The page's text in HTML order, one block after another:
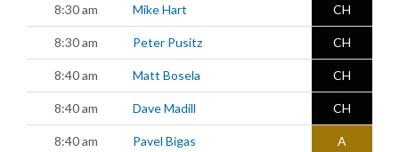
8:30 am Mike Hart CH
8:30 am Peter Pusitz CH
8:40 am Matt Bosela CH
8:40 am Dave Madill CH
8:40 am Pavel Bigas A